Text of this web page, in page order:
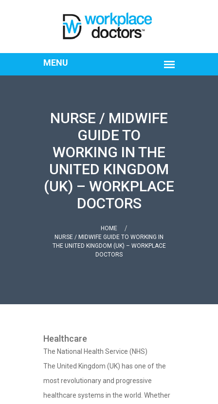
NURSE / MIDWIFE
GUIDE TO
WORKING IN THE
UNITED KINGDOM
(UK) – WORKPLACE
DOCTORS
HOME
NURSE / MIDWIFE GUIDE TO WORKING IN
THE UNITED KINGDOM (UK) – WORKPLACE
DOCTORS
Healthcare
The National Health Service (NHS)
The United Kingdom (UK) has one of the
most revolutionary and progressive
healthcare systems in the world. Whether